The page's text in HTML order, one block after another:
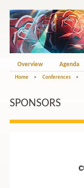
Overview Agenda
Home > Conferences >
SPONSORS